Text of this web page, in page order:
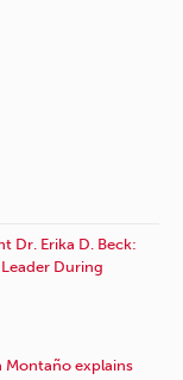
Dr. Erika D. Beck:
During
Montaño explains